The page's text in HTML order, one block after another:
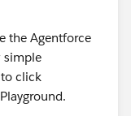
the Agentforce
simple
click